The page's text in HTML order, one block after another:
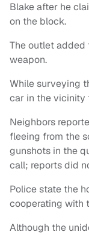
Blake after he
on the block.
The outlet added
weapon.
While surveying
car in the vicinity
Neighbors
fleeing from the
gunshots in the
call; reports did
Police state the
cooperating with
Although the